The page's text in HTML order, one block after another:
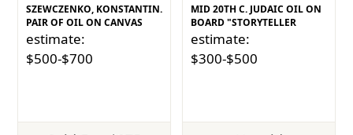
SZEWCZENKO, KONSTANTIN.
PAIR OF OIL ON CANVAS
estimate:
$500-$700
MID 20TH C. JUDAIC OIL ON
BOARD "STORYTELLER
estimate:
$300-$500